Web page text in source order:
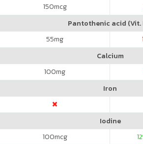
150mcg
Pantothenic acid (Vit.
55mg
Calcium
100mg
Iron
Iodine
100mcg